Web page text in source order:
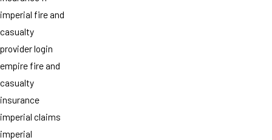
imperial fire and
casualty
provider login
empire fire and
casualty
insurance
imperial claims
imperial